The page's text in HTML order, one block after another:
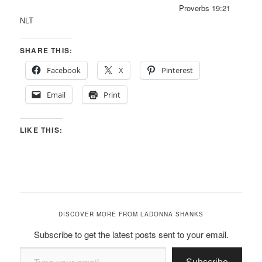
Proverbs 19:21
NLT
SHARE THIS:
Facebook
X Pinterest
Email Print
LIKE THIS:
DISCOVER MORE FROM LADONNA SHANKS
Subscribe to get the latest posts sent to your email.
Type your email…